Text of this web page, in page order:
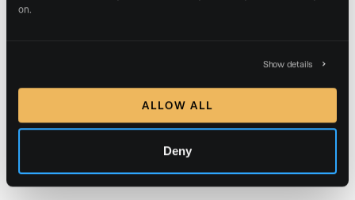
on.
Show details
ALLOW ALL
Deny
read your reports and discover what’s working and
give up campaigns that aren’t delivering and either try
new strategies or double down on those campaigns
that are achieving results.